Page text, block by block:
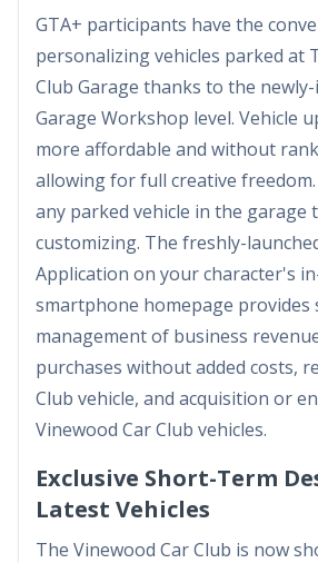
GTA+ participants have the
personalizing vehicles parked at
Club Garage thanks to the
Garage Workshop level. Vehicle
more affordable and without
allowing for full creative
any parked vehicle in the garage
customizing. The freshly-
Application on your character's
smartphone homepage provides
management of business
purchases without added costs,
Club vehicle, and acquisition or
Vinewood Car Club vehicles.
Exclusive Short-Term
Latest Vehicles
The Vinewood Car Club is now